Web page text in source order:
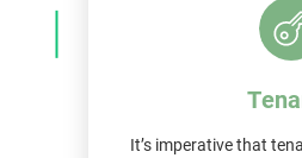
It’s imperative that